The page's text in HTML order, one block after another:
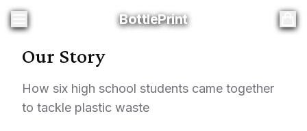
BottlePrint
BottlePrint
Our Story
How six high school students came together
to tackle plastic waste